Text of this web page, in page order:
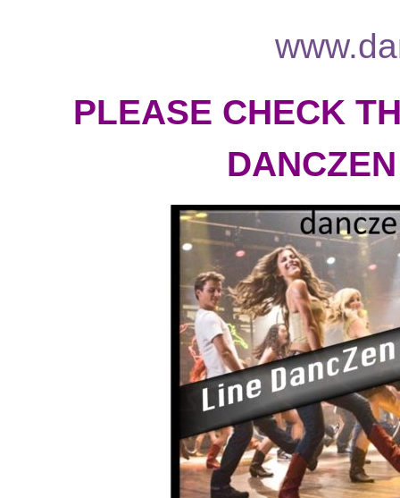
PLEASE CHECK